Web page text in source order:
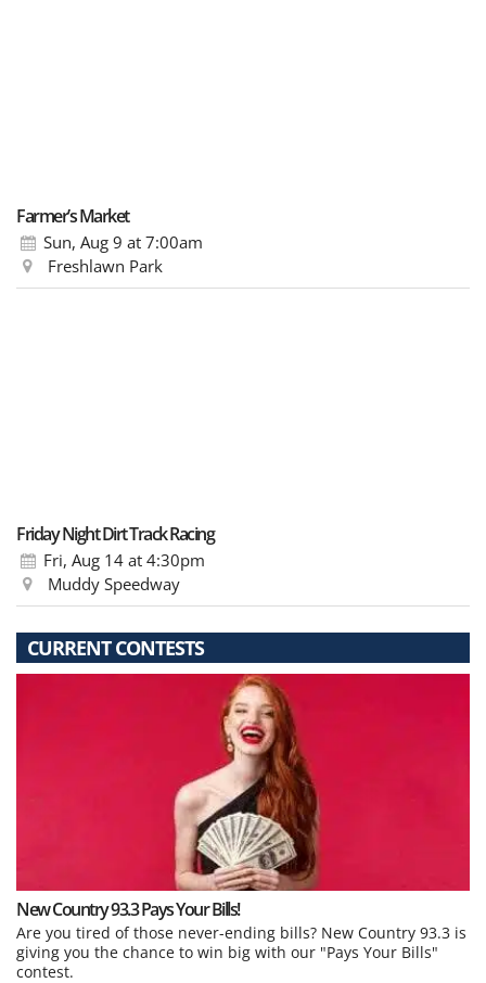
Farmer’s Market
Sun, Aug 9 at 7:00am
Freshlawn Park
Friday Night Dirt Track Racing
Fri, Aug 14 at 4:30pm
Muddy Speedway
CURRENT CONTESTS
New Country 93.3 Pays Your Bills!
Are you tired of those never-ending bills? New Country 93.3 is
giving you the chance to win big with our "Pays Your Bills"
contest.